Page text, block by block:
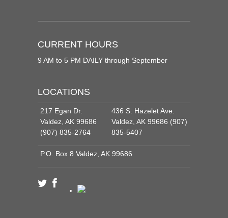
CURRENT HOURS
9 AM to 5 PM DAILY through September
LOCATIONS
217 Egan Dr.
Valdez, AK 99686
(907) 835-2764
436 S. Hazelet Ave.
Valdez, AK 99686 (907)
835-5407
P.O. Box 8 Valdez, AK 99686